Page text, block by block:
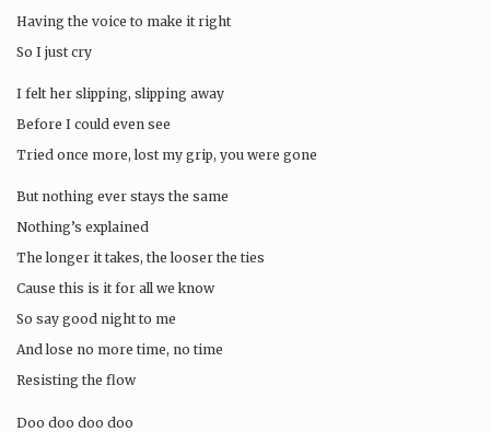
Having the voice to make it right
So I just cry
I felt her slipping, slipping away
Before I could even see
Tried once more, lost my grip, you were gone
But nothing ever stays the same
Nothing’s explained
The longer it takes, the looser the ties
Cause this is it for all we know
So say good night to me
And lose no more time, no time
Resisting the flow
Doo doo doo doo